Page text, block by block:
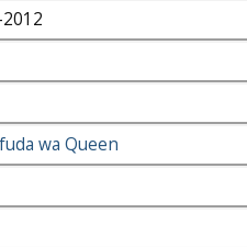
wa Queen